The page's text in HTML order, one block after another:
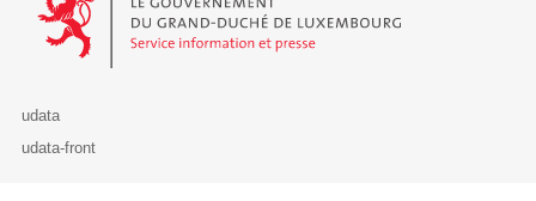
udata
udata-front